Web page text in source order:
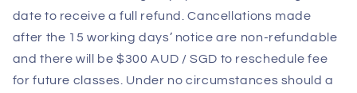
date to receive a full refund. Cancellations made
after the 15 working days’ notice are non-refundable
and there will be $300 AUD / SGD to reschedule fee
for future classes. Under no circumstances should a